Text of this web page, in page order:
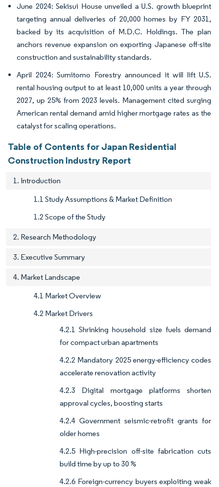
June 2024: Sekisui House unveiled a U.S. growth blueprint
targeting annual deliveries of 20,000 homes by FY 2031,
backed by its acquisition of M.D.C. Holdings. The plan
anchors revenue expansion on exporting Japanese off-site
construction and sustainability standards.
April 2024: Sumitomo Forestry announced it will lift U.S.
rental housing output to at least 10,000 units a year through
2027, up 25% from 2023 levels. Management cited surging
American rental demand amid higher mortgage rates as the
catalyst for scaling operations.
Table of Contents for Japan Residential
Construction Industry Report
1. Introduction
1.1 Study Assumptions & Market Definition
1.2 Scope of the Study
2. Research Methodology
3. Executive Summary
4. Market Landscape
4.1 Market Overview
4.2 Market Drivers
4.2.1 Shrinking household size fuels demand
for compact urban apartments
4.2.2 Mandatory 2025 energy-efficiency codes
accelerate renovation activity
4.2.3 Digital mortgage platforms shorten
approval cycles, boosting starts
4.2.4 Government seismic-retrofit grants for
older homes
4.2.5 High-precision off-site fabrication cuts
build time by up to 30 %
4.2.6 Foreign-currency buyers exploiting weak